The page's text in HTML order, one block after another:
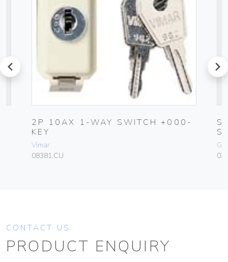
prev
2P 10AX 1-WAY SWITCH +000-
KEY
Vimar
08381.CU
next
CONTACT US
PRODUCT ENQUIRY